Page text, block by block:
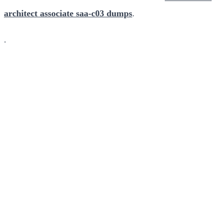
architect associate saa-c03 dumps.
.